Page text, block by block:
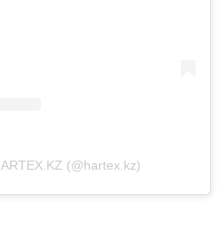
(@hartex.kz)